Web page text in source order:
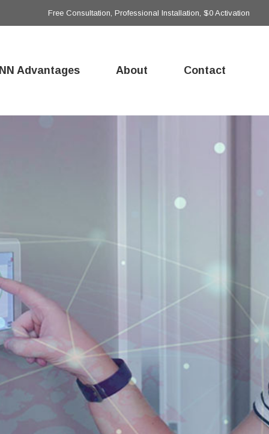
Free Consultation, Professional Installation, $0 Activation
Advantages About Contact